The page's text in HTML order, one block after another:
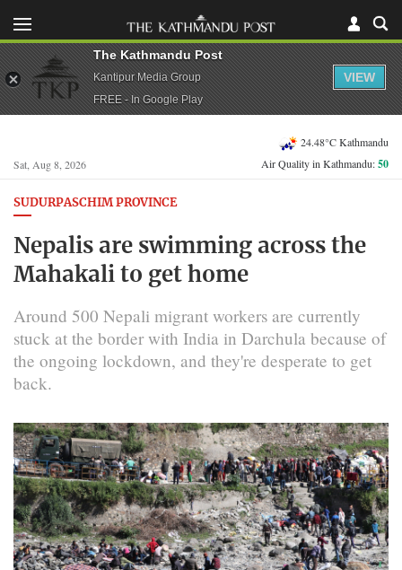
Sat, Aug 8, 2026
24.48°C Kathmandu
Air Quality in Kathmandu:50
SUDURPASCHIM PROVINCE
Nepalis are swimming across the
Mahakali to get home
Around 500 Nepali migrant workers are currently
stuck at the border with India in Darchula because of
the ongoing lockdown, and they're desperate to get
back.
The Kathmandu Post
Kantipur Media Group
FREE - In Google Play
VIEW